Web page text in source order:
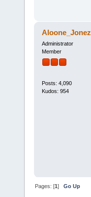
Aloone_Jonez
Administrator
Member
Posts: 4,090
Kudos: 954
Pages: [1]Go Up